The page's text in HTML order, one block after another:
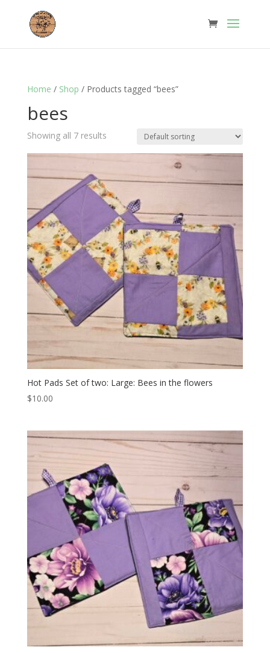
Home / Shop / Products tagged “bees”
bees
Showing all 7 results
Hot Pads Set of two: Large: Bees in the flowers
$10.00